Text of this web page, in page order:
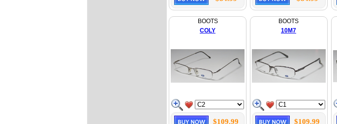
BOOTS
COLY
$109.99
BOOTS
10M7
$109.99